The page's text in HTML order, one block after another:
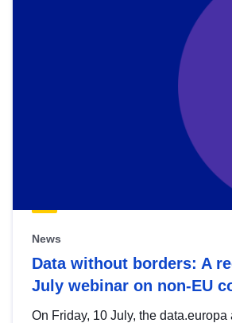
News
Data without borders: A
July webinar on non-EU
On Friday, 10 July, the data.europa